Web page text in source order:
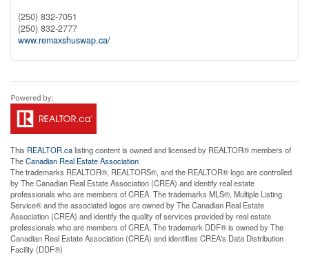
(250) 832-7051
(250) 832-2777
www.remaxshuswap.ca/
This REALTOR.calisting content is owned and licensed by REALTOR® members of
TheCanadian Real Estate Association
The trademarks REALTOR®, REALTORS®, and the REALTOR® logo are controlled
by The Canadian Real Estate Association (CREA) and identify real estate
professionals who are members of CREA. The trademarks MLS®, Multiple Listing
Service® and the associated logos are owned by The Canadian Real Estate
Association (CREA) and identify the quality of services provided by real estate
professionals who are members of CREA. The trademark DDF® is owned by The
Canadian Real Estate Association (CREA) and identifies CREA's Data Distribution
Facility (DDF®)